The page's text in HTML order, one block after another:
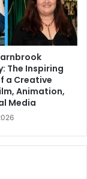
The Inspiring
a Creative
Animation,
Media